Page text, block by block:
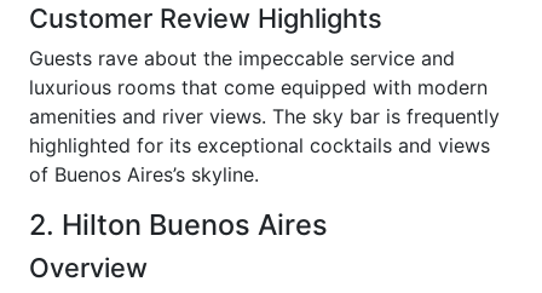
Customer Review Highlights
Guests rave about the impeccable service and
luxurious rooms that come equipped with modern
amenities and river views. The sky bar is frequently
highlighted for its exceptional cocktails and views
of Buenos Aires’s skyline.
2. Hilton Buenos Aires
Overview